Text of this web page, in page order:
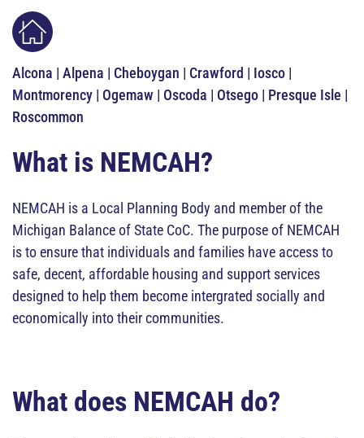
Alcona | Alpena | Cheboygan | Crawford | Iosco |
Montmorency | Ogemaw | Oscoda | Otsego | Presque Isle |
Roscommon
What is NEMCAH?
NEMCAH is a Local Planning Body and member of the
Michigan Balance of State CoC. The purpose of NEMCAH
is to ensure that individuals and families have access to
safe, decent, affordable housing and support services
designed to help them become intergrated socially and
economically into their communities.
What does NEMCAH do?